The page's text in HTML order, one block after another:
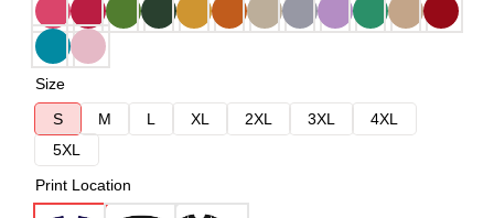
Size
S
M L XL 2XL 3XL
4XL
5XL
Print Location